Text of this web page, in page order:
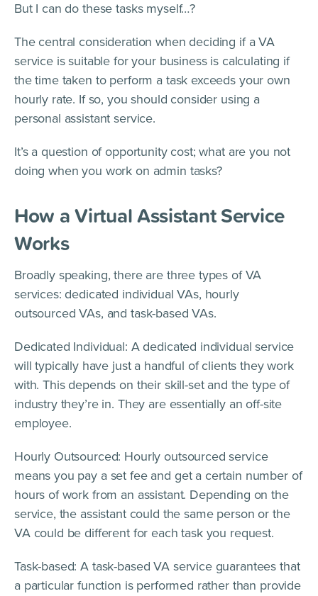
But I can do these tasks myself…?
The central consideration when deciding if a VA
service is suitable for your business is calculating if
the time taken to perform a task exceeds your own
hourly rate. If so, you should consider using a
personal assistant service.
It’s a question of opportunity cost; what are you not
doing when you work on admin tasks?
How a Virtual Assistant Service
Works
Broadly speaking, there are three types of VA
services: dedicated individual VAs, hourly
outsourced VAs, and task-based VAs.
Dedicated Individual: A dedicated individual service
will typically have just a handful of clients they work
with. This depends on their skill-set and the type of
industry they’re in. They are essentially an off-site
employee.
Hourly Outsourced: Hourly outsourced service
means you pay a set fee and get a certain number of
hours of work from an assistant. Depending on the
service, the assistant could the same person or the
VA could be different for each task you request.
Task-based: A task-based VA service guarantees that
a particular function is performed rather than provide